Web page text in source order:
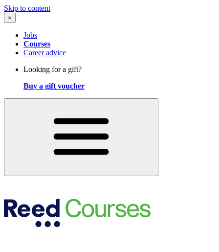
Skip to content
×
Jobs
Courses
Career advice
Looking for a gift?
Buy a gift voucher